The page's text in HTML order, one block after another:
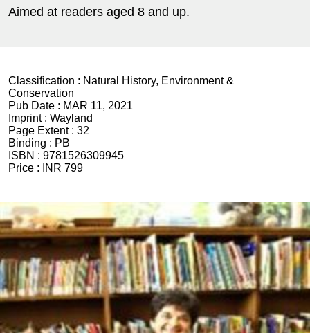
Aimed at readers aged 8 and up.
Classification : Natural History, Environment &
Conservation
Pub Date : MAR 11, 2021
Imprint : Wayland
Page Extent : 32
Binding : PB
ISBN : 9781526309945
Price :
INR 799